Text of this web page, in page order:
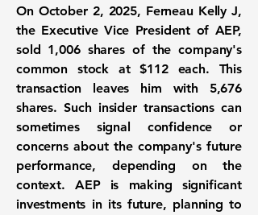
On October 2, 2025, Ferneau Kelly J,
the Executive Vice President of AEP,
sold 1,006 sharesof the company's
common stock at$112each. This
transaction leaves him with 5,676
shares. Such insider transactions can
sometimes signal confidence or
concerns about the company's future
performance, depending on the
context. AEP is making significant
investments in its future, planning to